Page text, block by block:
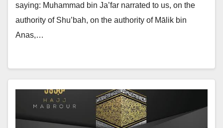
saying: Muhammad bin Ja’far narrated to us, on the
authority of Shu’bah, on the authority of Mālik bin
Anas,…